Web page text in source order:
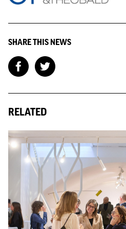
institutions joining up to help? It
eligible for social housing, what
opportunity here for the
solutions that works for people in
Amid all this, the Government has
about First Homes.
The Board have concerns about
fearing this initiative is more of a
trial currently sits in an area with
schemes must be placed where
Further to this, there needs to be
of costs and it’s affordability,
there are limited mortgages, high
interest rates, what is the viability
SHARE THIS NEWS
RELATED